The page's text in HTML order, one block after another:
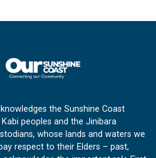
the Sunshine Coast
peoples and the Jinibara
whose lands and waters we
respect to their Elders – past,